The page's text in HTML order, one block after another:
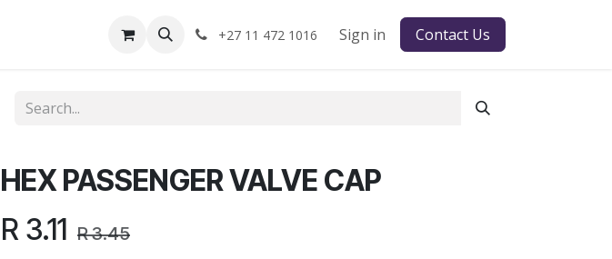
+27 11 472 1016 Sign in Contact Us
HEX PASSENGER VALVE CAP
R 3.11 R3.45